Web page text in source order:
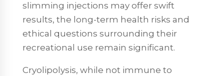
slimming injections may offer swift
results, the long-term health risks and
ethical questions surrounding their
recreational use remain significant.
Cryolipolysis, while not immune to